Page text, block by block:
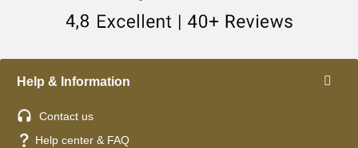
Help & Information
Contact us
Help center & FAQ